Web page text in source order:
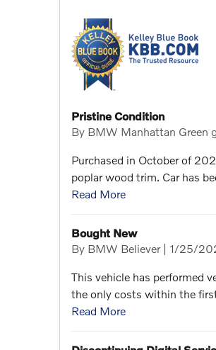
Pristine Condition
By BMW Manhattan Green
Purchased in October of
poplar wood trim. Car has
Read More
Bought New
By BMW Believer| on
1/25/
This vehicle has performed
the only costs within the
Read More